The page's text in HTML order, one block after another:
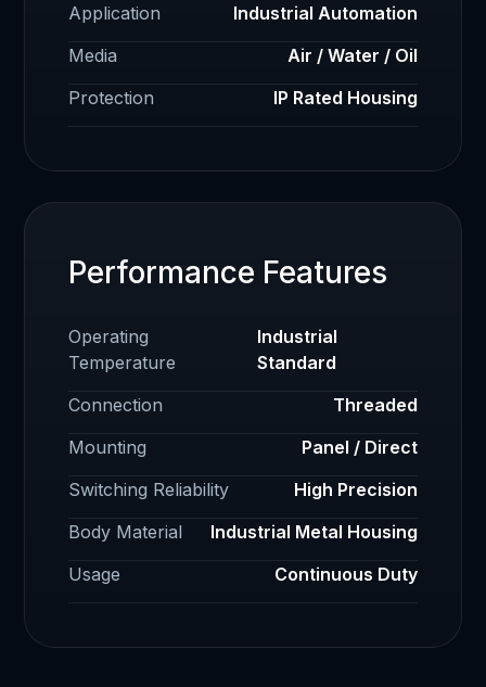
Application
Industrial Automation
Media
Air / Water / Oil
Protection
IP Rated Housing
Performance Features
Operating
Temperature
Industrial
Standard
Connection
Threaded
Mounting
Panel / Direct
Switching Reliability
High Precision
Body Material
Industrial Metal Housing
Usage
Continuous Duty